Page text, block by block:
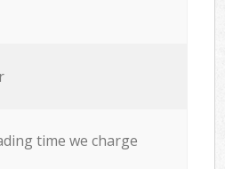
time we charge